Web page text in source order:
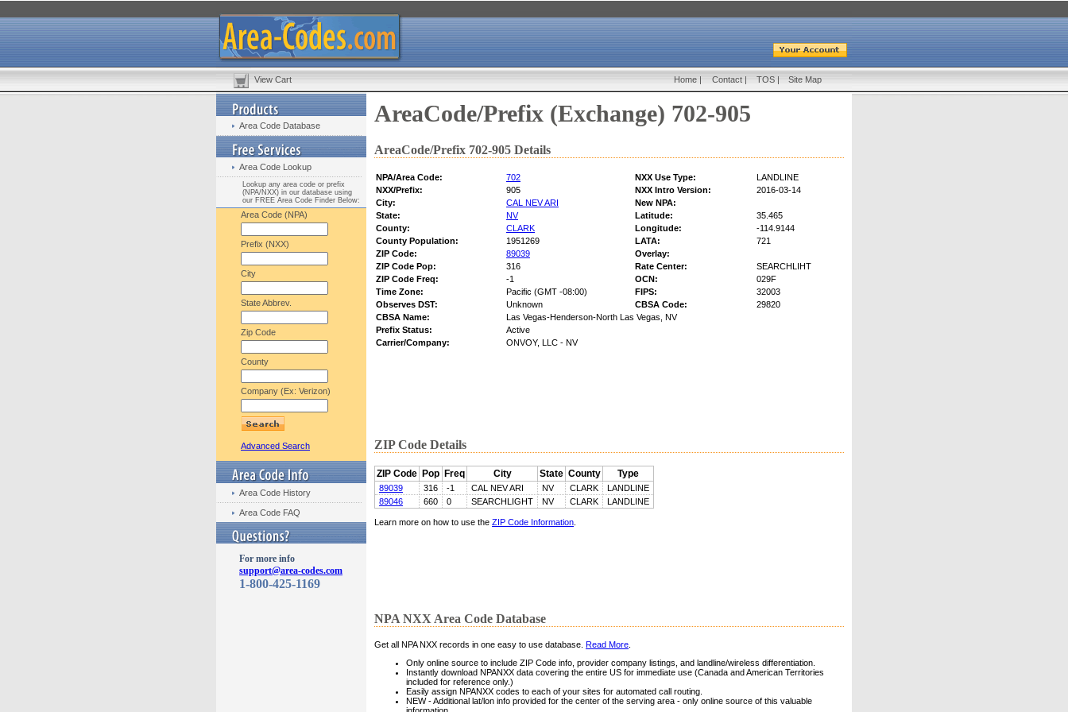
View Cart Home | Contact | TOS | Site Map
Area Code Database
Area Code Lookup
Lookup any area code or prefix
(NPA/NXX) in our database using
our FREE Area Code Finder Below:
Area Code (NPA)
Prefix (NXX)
City
State Abbrev.
Zip Code
County
Company (Ex: Verizon)
Advanced Search
Area Code History
Area Code FAQ
For more info
support@area-codes.com
1-800-425-1169
AreaCode/Prefix (Exchange) 702-905
AreaCode/Prefix 702-905 Details
NPA/Area Code: 702 NXX Use Type:
LANDLINE
NXX/Prefix:
905 NXX Intro Version:
2016-03-14
City:
CAL NEV ARI
New NPA:
State:
NV Latitude:
35.465
County:
CLARK Longitude:
-114.9144
County Population:
1951269 LATA:
721
ZIP Code:
89039
Overlay:
ZIP Code Pop:
316 Rate Center:
SEARCHLIHT
ZIP Code Freq:
-1 OCN:
029F
Time Zone:
Pacific (GMT -08:00) FIPS:
32003
Observes DST:
Unknown CBSA Code:
29820
CBSA Name:
Las Vegas-Henderson-North Las Vegas, NV
Prefix Status:
Active
Carrier/Company:
ONVOY, LLC - NV
ZIP Code Details
ZIP Code Pop Freq City State County Type
89039 316 -1 CAL NEV ARI NV CLARK
LANDLINE
89046
660 0 SEARCHLIGHT NV CLARK LANDLINE
Learn more on how to use the ZIP Code Information
NPA NXX Area Code Database
Get all NPA NXX records in one easy to use database. Read More
Only online source to include ZIP Code info, provider company listings, and landline/wireless differentiation.
Instantly download NPANXX data covering the entire US for immediate use (Canada and American Territories
included for reference only.)
Easily assign NPANXX codes to each of your sites for automated call routing.
NEW - Additional lat/lon info provided for the center of the serving area - only online source of this valuable